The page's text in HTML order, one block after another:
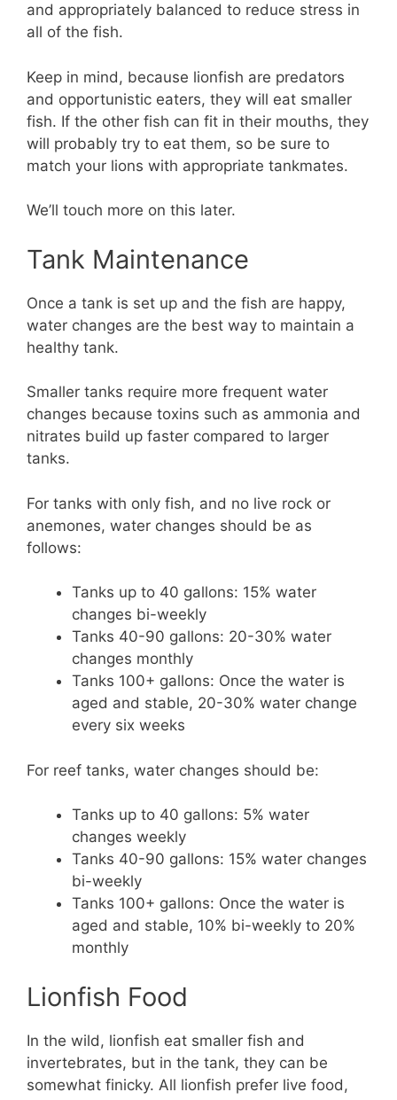
and appropriately balanced to reduce stress in
all of the fish.
Keep in mind, because lionfish are predators
and opportunistic eaters, they will eat smaller
fish. If the other fish can fit in their mouths, they
will probably try to eat them, so be sure to
match your lions with appropriate tankmates.
We’ll touch more on this later.
Tank Maintenance
Once a tank is set up and the fish are happy,
water changes are the best way to maintain a
healthy tank.
Smaller tanks require more frequent water
changes because toxins such as ammonia and
nitrates build up faster compared to larger
tanks.
For tanks with only fish, and no live rock or
anemones, water changes should be as
follows:
Tanks up to 40 gallons: 15% water
changes bi-weekly
Tanks 40-90 gallons: 20-30% water
changes monthly
Tanks 100+ gallons: Once the water is
aged and stable, 20-30% water change
every six weeks
For reef tanks, water changes should be:
Tanks up to 40 gallons: 5% water
changes weekly
Tanks 40-90 gallons: 15% water changes
bi-weekly
Tanks 100+ gallons: Once the water is
aged and stable, 10% bi-weekly to 20%
monthly
Lionfish Food
In the wild, lionfish eat smaller fish and
invertebrates, but in the tank, they can be
somewhat finicky. All lionfish prefer live food,